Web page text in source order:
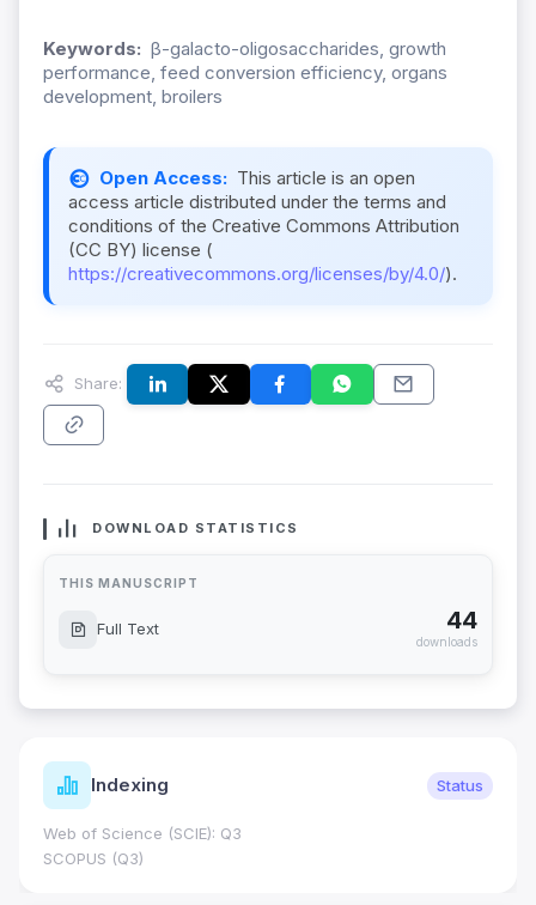
Keywords: β-galacto-oligosaccharides, growth
performance, feed conversion efficiency, organs
development, broilers
Open Access: This article is an open
access article distributed under the terms and
conditions of the Creative Commons Attribution
(CC BY) license (
https://creativecommons.org/licenses/by/4.0/).
Share:
DOWNLOAD STATISTICS
THIS MANUSCRIPT
Full Text 44
downloads
Indexing Status
Web of Science (SCIE): Q3
SCOPUS (Q3)